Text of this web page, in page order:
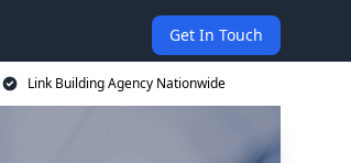
Get In Touch
Link Building Agency Nationwide